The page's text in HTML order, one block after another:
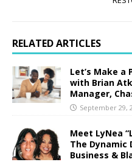
RELATED ARTICLES
Let’s Make a
with Brian
Manager,
September 29,
Meet LyNea
The Dynamic
Business &